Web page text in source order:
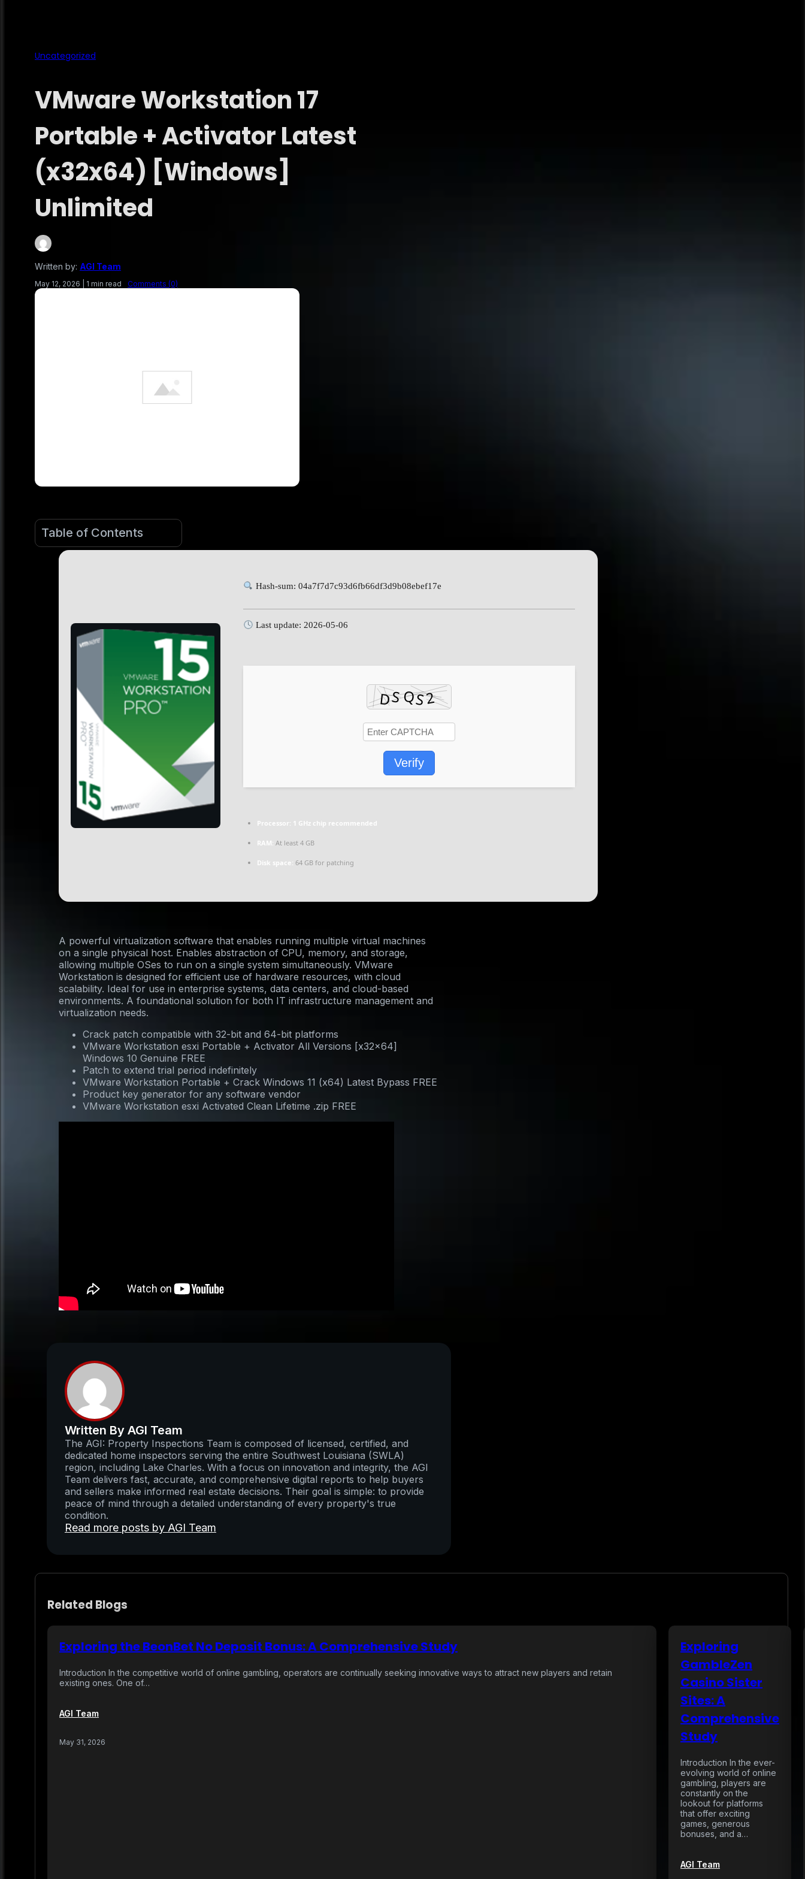
Uncategorized
VMware Workstation 17
Portable + Activator Latest
(x32x64) [Windows]
Unlimited
Written by: AGI Team
May 12, 2026 1 min read Comments (0)
Table of Contents
Hash-sum: 04a7f7d7c93d6fb66df3d9b08ebef17e
Last update: 2026-05-06
Verify
Processor: 1 GHz chip recommended
RAM: At least 4 GB
Disk space: 64 GB for patching
A powerful virtualization software that enables running multiple virtual machines
on a single physical host. Enables abstraction of CPU, memory, and storage,
allowing multiple OSes to run on a single system simultaneously. VMware
Workstation is designed for efficient use of hardware resources, with cloud
scalability. Ideal for use in enterprise systems, data centers, and cloud-based
environments. A foundational solution for both IT infrastructure management and
virtualization needs.
Crack patch compatible with 32-bit and 64-bit platforms
VMware Workstation esxi Portable + Activator All Versions [x32x64]
Windows 10 Genuine FREE
Patch to extend trial period indefinitely
VMware Workstation Portable + Crack Windows 11 (x64) Latest Bypass FREE
Product key generator for any software vendor
VMware Workstation esxi Activated Clean Lifetime .zip FREE
Written By AGI Team
The AGI: Property Inspections Team is composed of licensed, certified, and
dedicated home inspectors serving the entire Southwest Louisiana (SWLA)
region, including Lake Charles. With a focus on innovation and integrity, the AGI
Team delivers fast, accurate, and comprehensive digital reports to help buyers
and sellers make informed real estate decisions. Their goal is simple: to provide
peace of mind through a detailed understanding of every property's true
condition.
Read more posts by AGI Team
Related Blogs
Exploring the BeonBet No Deposit Bonus: A Comprehensive Study
Introduction In the competitive world of online gambling, operators are continually seeking innovative ways to attract new players and retain
existing ones. One of…
AGI Team
May 31, 2026
Exploring
GambleZen
Casino Sister
Sites: A
Comprehensive
Study
Introduction In the ever-
evolving world of online
gambling, players are
constantly on the
lookout for platforms
that offer exciting
games, generous
bonuses, and a…
AGI Team